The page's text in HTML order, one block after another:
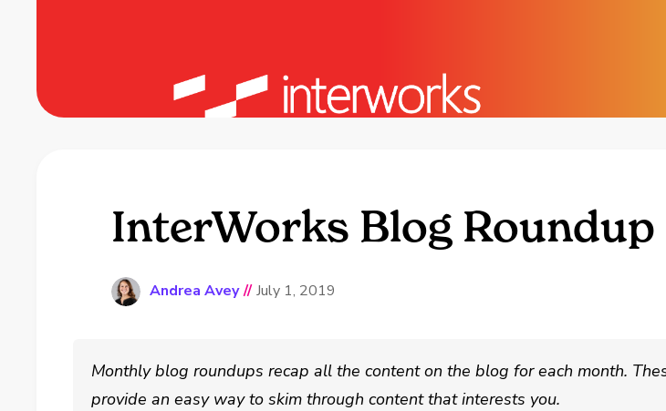
InterWorks Blog Roundup
Andrea Avey // July 1, 2019
Monthly blog roundups recap all the content on the blog for each month.
provide an easy way to skim through content that interests you.